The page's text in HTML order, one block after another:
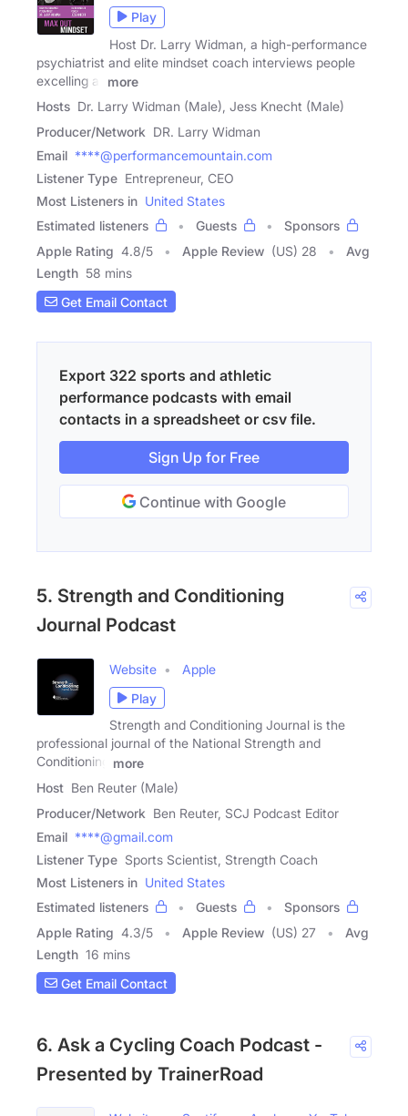
Play
Host Dr. Larry Widman, a high-performance
psychiatrist and elite mindset coach interviews people
excelling at
more
Hosts Dr. Larry Widman (Male), Jess Knecht (Male)
Producer/Network DR. Larry Widman
Email ****@performancemountain.com
Listener Type Entrepreneur, CEO
Most Listeners in United States
Estimated listeners
Guests
Sponsors
Apple Rating 4.8/5 Apple Review (US) 28
Avg
Length 58 mins
Get Email Contact
Export 322 sports and athletic
performance podcasts with email
contacts in a spreadsheet or csv file.
Sign Up for Free
Continue with Google
5. Strength and Conditioning
Journal Podcast
Website
Apple
Play
Strength and Conditioning Journal is the
professional journal of the National Strength and
Conditioning
more
Host Ben Reuter (Male)
Producer/Network Ben Reuter, SCJ Podcast Editor
Email ****@gmail.com
Listener Type Sports Scientist, Strength Coach
Most Listeners in United States
Estimated listeners
Guests
Sponsors
Apple Rating 4.3/5 Apple Review (US) 27
Avg
Length 16 mins
Get Email Contact
6. Ask a Cycling Coach Podcast -
Presented by TrainerRoad